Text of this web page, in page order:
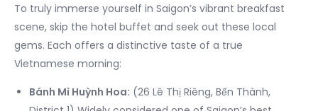
To truly immerse yourself in Saigon’s vibrant breakfast
scene, skip the hotel buffet and seek out these local
gems. Each offers a distinctive taste of a true
Vietnamese morning:
Bánh Mì Huỳnh Hoa: (26 Lê Thị Riêng, Bến Thành,